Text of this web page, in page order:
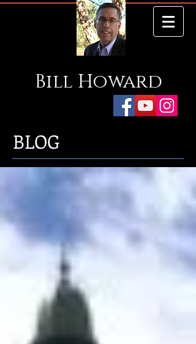
Bill Howard
BLOG